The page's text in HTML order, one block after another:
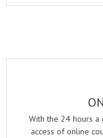
With the 24 hours
access of online